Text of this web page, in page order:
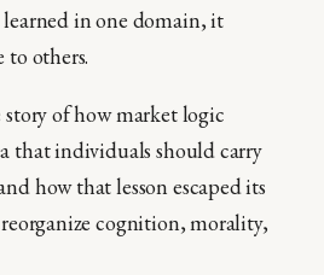
in one domain, it
to others.
of how market logic
that individuals should carry
how that lesson escaped its
cognition, morality,